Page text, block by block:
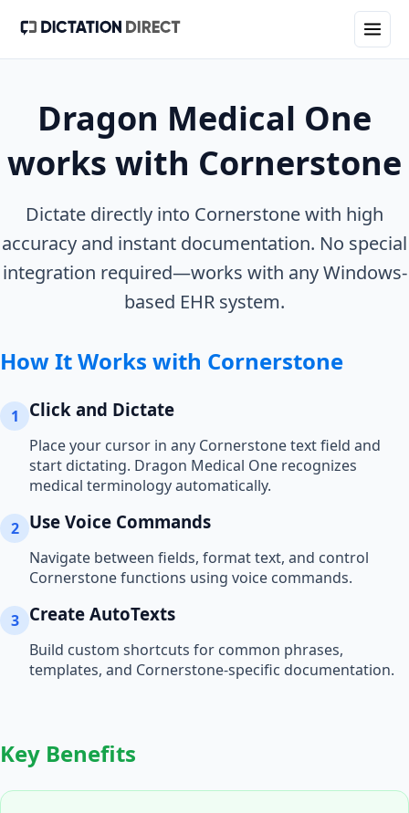
Dragon Medical One
works with Cornerstone
Dictate directly into Cornerstonewith high
accuracy and instant documentation. No special
integration required—works with any Windows-
based EHR system.
How It Works with Cornerstone
1 Click and Dictate
Place your cursor in any Cornerstonetext field and
start dictating. Dragon Medical One recognizes
medical terminology automatically.
2 Use Voice Commands
Navigate between fields, format text, and control
Cornerstonefunctions using voice commands.
3 Create AutoTexts
Build custom shortcuts for common phrases,
templates, and Cornerstone-specific documentation.
Key Benefits